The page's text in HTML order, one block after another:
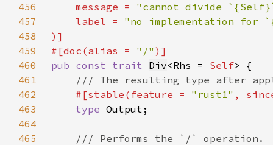
456
    message =
"cannot divide
457
    label =
458
459
#[doc(alias = "/"
460
pub const trait Div<Rhs = Self
461
462
#[stable(feature = "rust1" ,
463
type
464
465